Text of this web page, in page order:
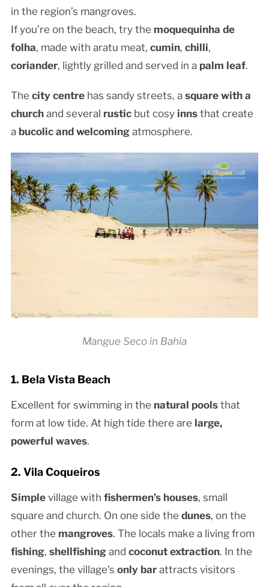
in the region’s mangroves.
If you’re on the beach, try the moquequinha de
folha, made with aratu meat, cumin, chilli,
coriander, lightly grilled and served in a palm leaf.
The city centrehas sandy streets, a square with a
churchand several rusticbut cosy innsthat create
a bucolic and welcomingatmosphere.
Mangue Seco in Bahia
1. Bela Vista Beach
Excellent for swimming in the natural poolsthat
form at low tide. At high tide there are large,
powerful waves.
2. Vila Coqueiros
Simplevillage with fishermen’s houses, small
square and church. On one side the dunes, on the
other the mangroves. The locals make a living from
fishing, shellfishingand coconut extraction. In the
evenings, the village’s only barattracts visitors